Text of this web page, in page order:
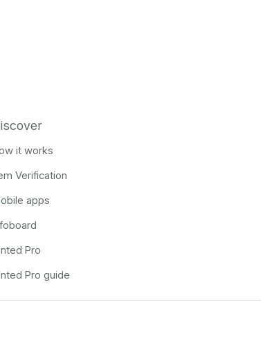
it works
Verification
apps
Pro
Pro guide